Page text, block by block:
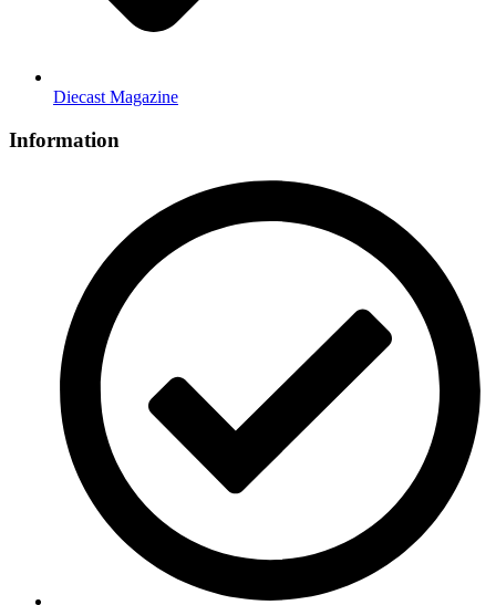
Diecast Magazine
Information